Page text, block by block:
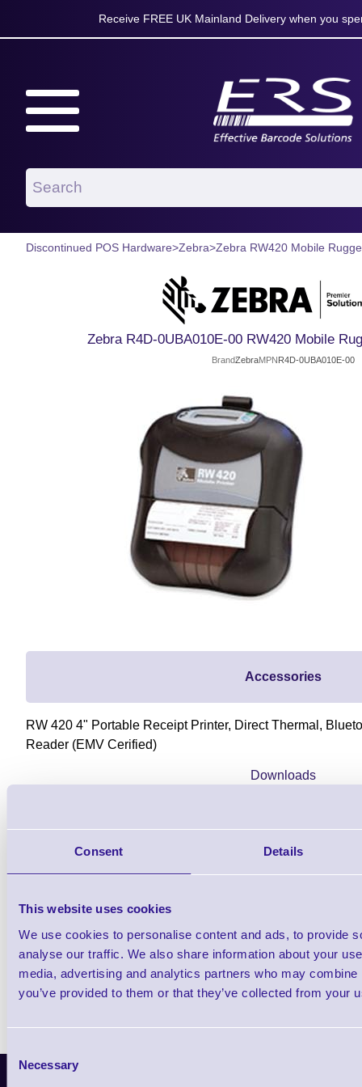
Consent Details
This website uses cookies
We use cookies to personalise content and ads, to provide
analyse our traffic. We also share information about your
media, advertising and analytics partners who may
you’ve provided to them or that they’ve collected from your
Selection
Necessary
Receive FREE UK Mainland Delivery when you
Discontinued POS Hardware>Zebra>Zebra RW420 Mobile
Zebra R4D-0UBA010E-00 RW420 Mobile
BrandZebraMPNR4D-0UBA010E-00
Accessories
RW 420 4" Portable Receipt Printer, Direct Thermal,
Reader (EMV Cerified)
Downloads
Latest News